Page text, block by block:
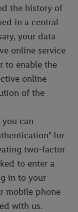
the history of
in a central
your data
online service
to enable the
online
of the
can
for
two-factor
to enter a
in to your
mobile phone
with us.